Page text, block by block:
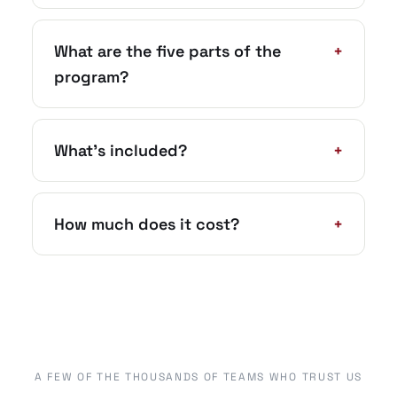
What are the five parts of the
program?
+
What’s included? +
How much does it cost? +
A FEW OF THE THOUSANDS OF TEAMS WHO TRUST US